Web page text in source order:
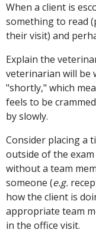
When a client is
something to read
their visit) and
Explain the
veterinarian will be
"shortly," which
feels to be
by slowly.
Consider placing a
outside of the
without a team
someone (e.g.
how the client is
appropriate team
in the office visit.